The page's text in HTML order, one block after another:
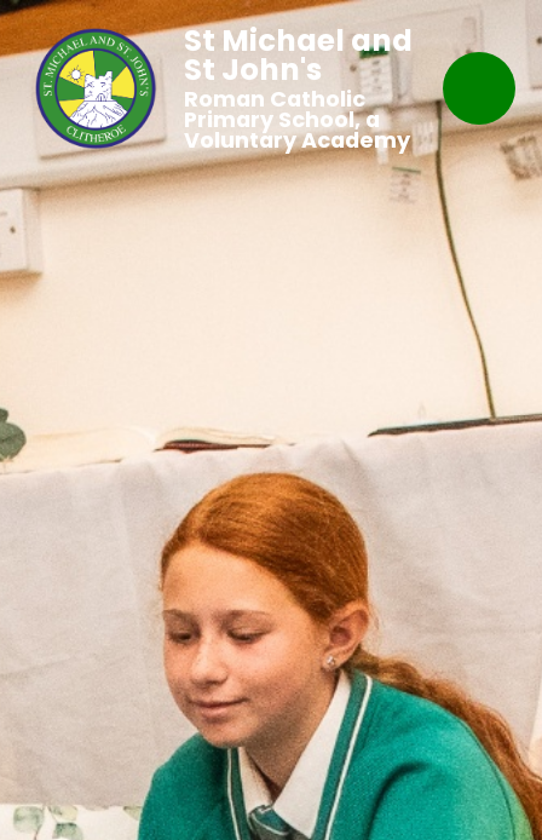
St Michael and
St John's
Roman Catholic
Primary School, a
Voluntary Academy